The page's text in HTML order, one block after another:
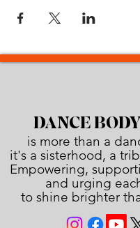
DANCE
is more than a
it's a sisterhood, a
Empowering,
and urging
to shine brighter